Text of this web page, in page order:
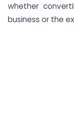
whether
business or the